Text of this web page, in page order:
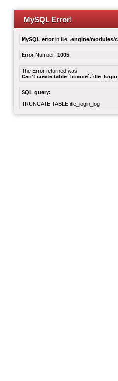
MySQL Error!
MySQL errorin file: /engine/modules/
Error Number: 1005
The Error returned was:
Can't create table
SQL query:
TRUNCATE TABLE dle_login_log